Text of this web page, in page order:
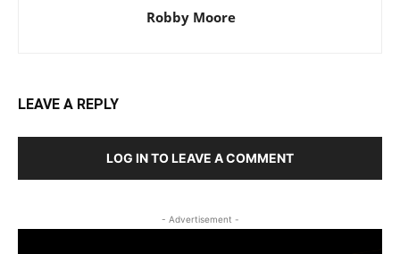
Robby Moore
LEAVE A REPLY
LOG IN TO LEAVE A COMMENT
- Advertisement -